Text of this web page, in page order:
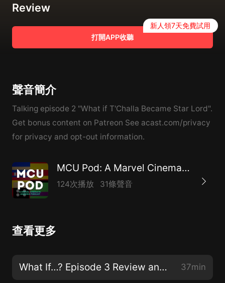
Review
打開APP收聽
新人領7天免費試用
聲音簡介
Talking episode 2 "What if T'Challa Became Star Lord".
Get bonus content on Patreon See acast.com/privacy
for privacy and opt-out information.
MCU Pod: A Marvel Cinematic Universe Podcast
124次播放 31條聲音
查看更多
What If…? Episode 3 Review and Discussion 37min